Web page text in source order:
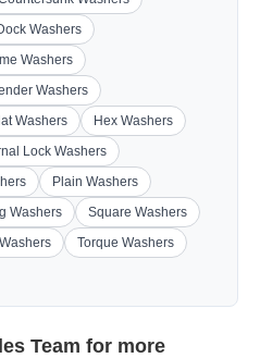
Washers
Washers
Washers
Washers
Hex Washers
Lock Washers
Plain Washers
Washers
Square Washers
Torque Washers
Team for more